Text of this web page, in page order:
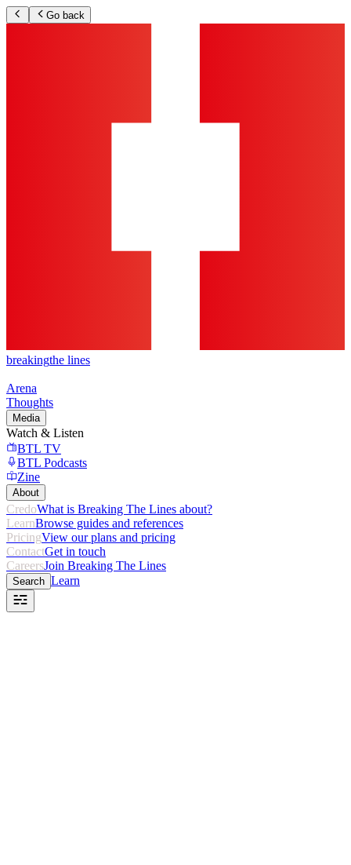
Go back
breakingthe lines
Arena
Thoughts
Media
Watch & Listen
BTL TV
BTL Podcasts
Zine
About
CredoWhat is Breaking The Lines about?
LearnBrowse guides and references
PricingView our plans and pricing
ContactGet in touch
CareersJoin Breaking The Lines
Search Learn